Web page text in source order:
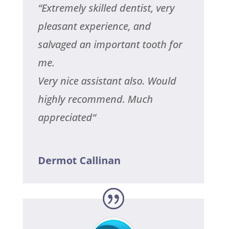
“Extremely skilled dentist, very
pleasant experience, and
salvaged an important tooth for
me.
Very nice assistant also. Would
highly recommend. Much
appreciated“
Dermot Callinan